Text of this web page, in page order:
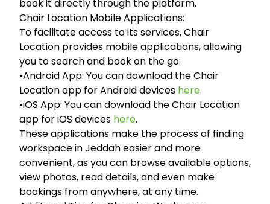
book it directly through the platform.
Chair Location Mobile Applications:
To facilitate access to its services, Chair
Location provides mobile applications, allowing
you to search and book on the go:
•Android App: You can download the Chair
Location app for Android devices here.
•iOS App: You can download the Chair Location
app for iOS devices here.
These applications make the process of finding
workspace in Jeddah easier and more
convenient, as you can browse available options,
view photos, read details, and even make
bookings from anywhere, at any time.